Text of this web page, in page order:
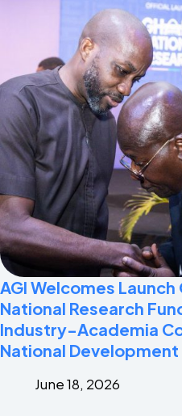
AGI Welcomes Launch
National Research
Industry-Academia
National Development
June 18, 2026